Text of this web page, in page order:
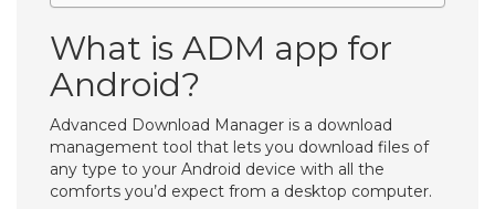
What is ADM app for
Android?
Advanced Download Manager is a download
management tool that lets you download files of
any type to your Android device with all the
comforts you’d expect from a desktop computer.